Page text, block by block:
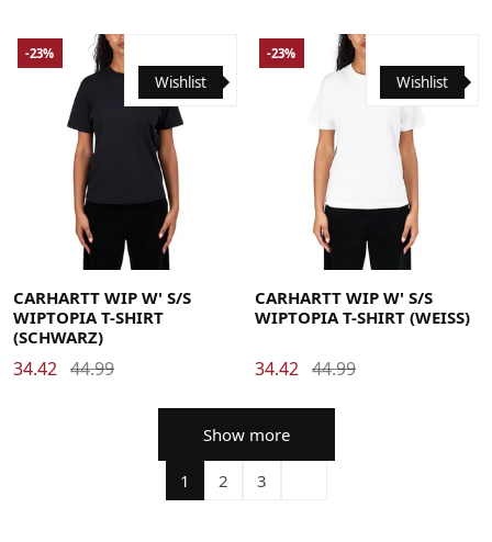
Medium Small X-Small
Wishlist
-23%
CARHARTT WIP W' S/S
WIPTOPIA T-SHIRT
(SCHWARZ)
34.42 44.99
Medium Small X-Small
Wishlist
-23%
CARHARTT WIP W' S/S
WIPTOPIA T-SHIRT (WEISS)
34.42 44.99
Show more
1 2 3